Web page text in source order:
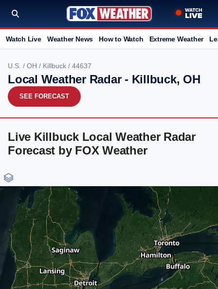
Watch Live Weather News How to Watch Extreme Weather
U.S. / OH / Killbuck / 44637
Local Weather Radar - Killbuck, OH
SEE FORECAST
Live Killbuck Local Weather Radar
Forecast by FOX Weather